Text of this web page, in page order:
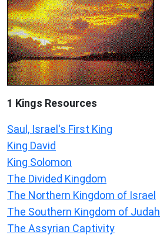
1 Kings Resources
Saul, Israel's First King
King David
King Solomon
The Divided Kingdom
The Northern Kingdom of Israel
The Southern Kingdom of Judah
The Assyrian Captivity